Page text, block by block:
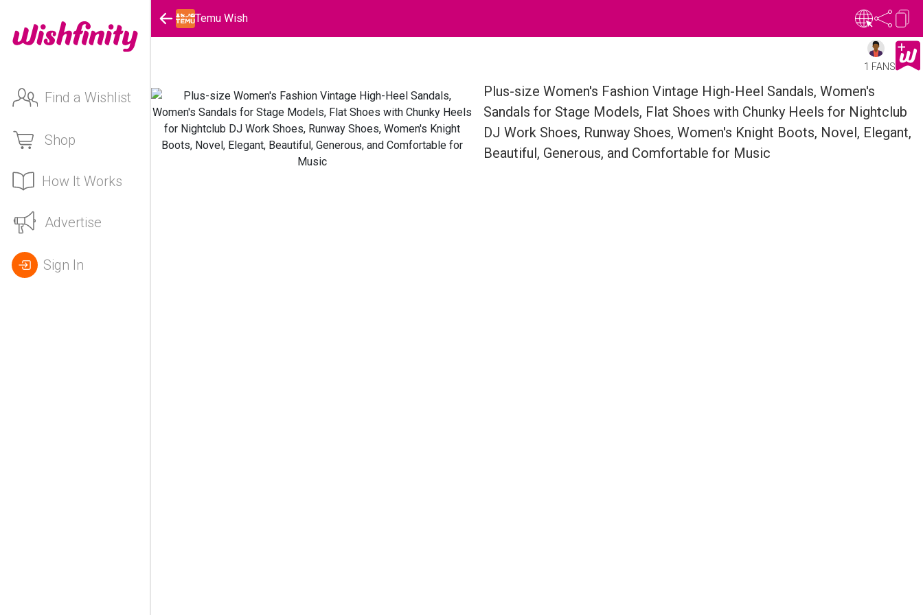
Find a Wishlist
Shop
How It Works
Advertise
Sign In
Temu Wish
1 FANS
Plus-size Women's Fashion Vintage High-Heel Sandals, Women's
Sandals for Stage Models, Flat Shoes with Chunky Heels for Nightclub
DJ Work Shoes, Runway Shoes, Women's Knight Boots, Novel, Elegant,
Beautiful, Generous, and Comfortable for Music